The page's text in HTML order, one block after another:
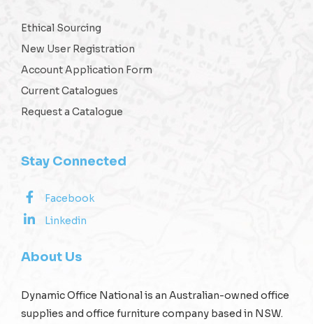
Ethical Sourcing
New User Registration
Account Application Form
Current Catalogues
Request a Catalogue
Stay Connected
Facebook
Linkedin
About Us
Dynamic Office National is an Australian-owned office
supplies and office furniture company based in NSW.